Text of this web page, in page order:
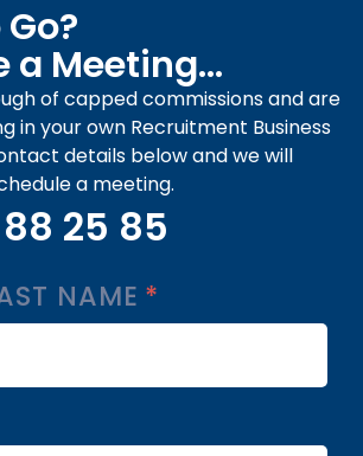
a Meeting...
of capped commissions and are
in your own Recruitment Business
details below and we will
a meeting.
25 85
NAME